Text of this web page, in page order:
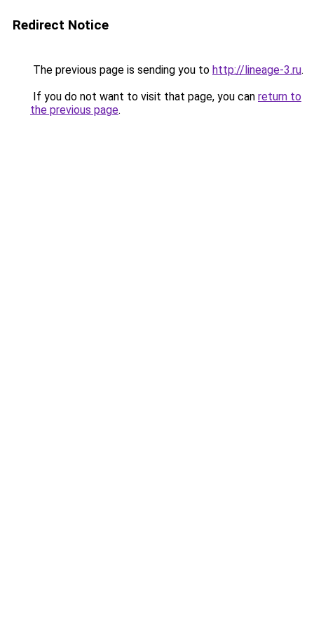
Redirect Notice
The previous page is sending you to http://lineage-3.ru.
If you do not want to visit that page, you can return to
the previous page.